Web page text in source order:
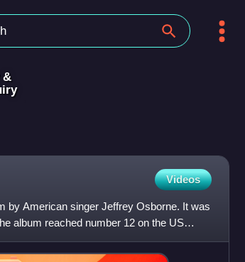
&
Videos
by American singer Jeffrey Osborne. It was
album reached number 12 on the US